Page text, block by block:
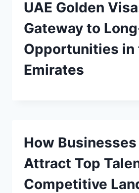
UAE Golden
Gateway to
Opportunities in
Emirates
How Businesses
Attract Top
Competitive